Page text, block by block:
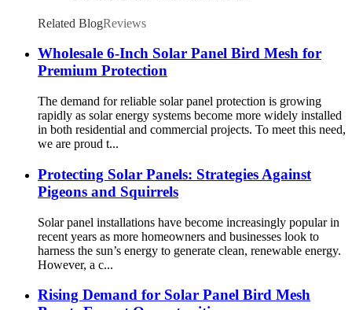
Related BlogReviews
Wholesale 6-Inch Solar Panel Bird Mesh for
Premium Protection
The demand for reliable solar panel protection is growing
rapidly as solar energy systems become more widely installed
in both residential and commercial projects. To meet this need,
we are proud t...
Protecting Solar Panels: Strategies Against
Pigeons and Squirrels
Solar panel installations have become increasingly popular in
recent years as more homeowners and businesses look to
harness the sun’s energy to generate clean, renewable energy.
However, a c...
Rising Demand for Solar Panel Bird Mesh